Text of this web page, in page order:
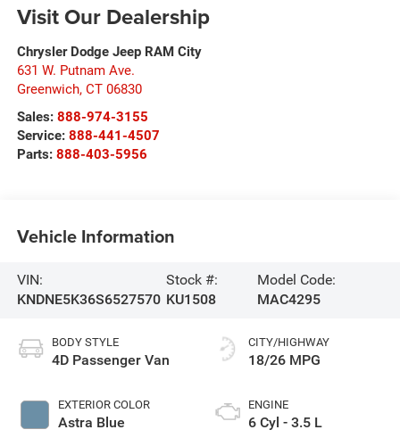
Visit Our Dealership
Chrysler Dodge Jeep RAM City
631 W. Putnam Ave.
Greenwich, CT 06830
Sales: 888-974-3155
Service: 888-441-4507
Parts: 888-403-5956
Vehicle Information
VIN:
KNDNE5K36S6527570
Stock #:
KU1508
Model Code:
MAC4295
BODY STYLE
4D Passenger Van
EXTERIOR COLOR
Astra Blue
CITY/HIGHWAY
18/26 MPG
ENGINE
6 Cyl - 3.5 L